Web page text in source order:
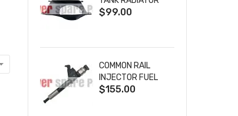
SHROUD
PERKINS FG WILSON
$99.00
COMMON RAIL
INJECTOR FUEL
INJECTION
$155.00